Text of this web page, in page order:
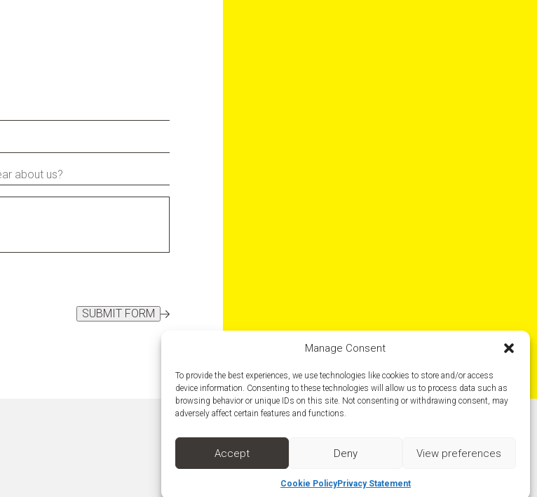
Manage Consent
To provide the best experiences, we use technologies like cookies to store and/or access
device information. Consenting to these technologies will allow us to process data such as
browsing behavior or unique IDs on this site. Not consenting or withdrawing consent, may
adversely affect certain features and functions.
Accept Deny View preferences
Cookie PolicyPrivacy Statement
SUBMIT FORM